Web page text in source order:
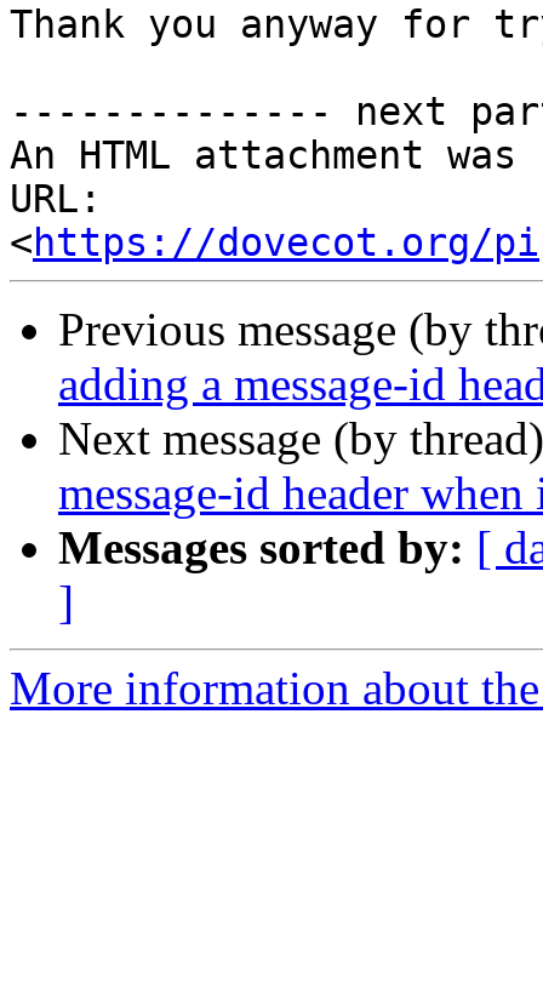
Thank you anyway for
-------------- next
An HTML attachment
URL:
<https://dovecot.org/
Previous message (by
adding a message-id
Next message (by
message-id header
Messages sorted by: [
]
More information about